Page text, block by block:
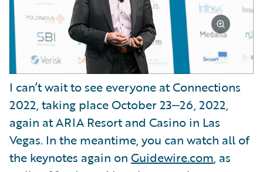
I can’t wait to see everyone at Connections
2022, taking place October 23‒26, 2022,
again at ARIA Resort and Casino in Las
Vegas. In the meantime, you can watch all of
the keynotes again on Guidewire.com, as